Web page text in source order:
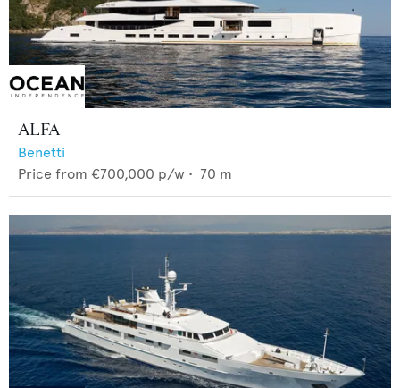
ALFA
Benetti
Price from €700,000 p/w • 70 m